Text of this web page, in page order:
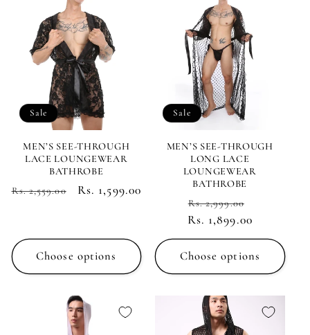
o
n
:
Sale
MEN’S SEE-THROUGH
LACE LOUNGEWEAR
BATHROBE
Regular
Rs. 2,559.00
Sale
Rs. 1,599.00
Choose options
Sale
MEN’S SEE-THROUGH
LONG LACE
LOUNGEWEAR
BATHROBE
Regular
price
Rs. 2,999.00
price
Rs. 1,899.00
Choose options